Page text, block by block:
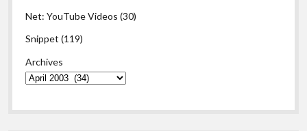
Net: YouTube Videos (30)
Snippet (119)
Archives